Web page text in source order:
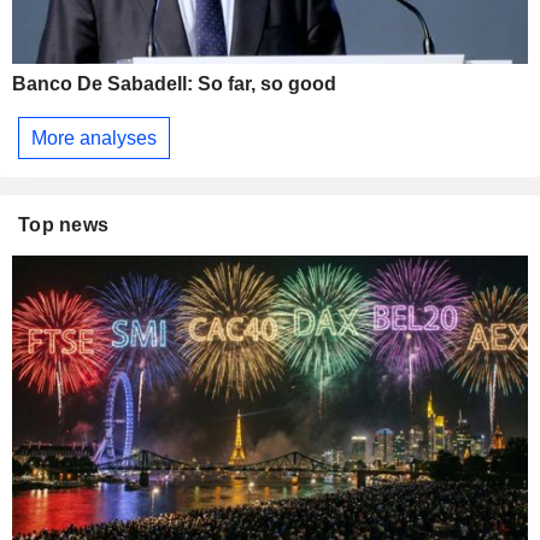
Banco De Sabadell: So far, so good
More analyses
Top news